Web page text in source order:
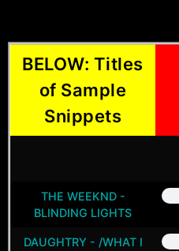
BELOW: Titles
of Sample
Snippets
THE WEEKND -
BLINDING LIGHTS
DAUGHTRY - /WHAT I